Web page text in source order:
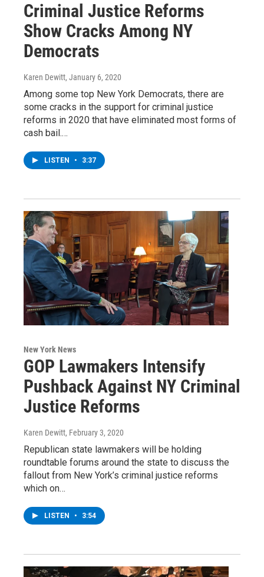
Criminal Justice Reforms
Show Cracks Among NY
Democrats
Karen Dewitt, January 6, 2020
Among some top New York Democrats, there are
some cracks in the support for criminal justice
reforms in 2020 that have eliminated most forms of
cash bail.…
LISTEN • 3:37
New York News
GOP Lawmakers Intensify
Pushback Against NY Criminal
Justice Reforms
Karen Dewitt, February 3, 2020
Republican state lawmakers will be holding
roundtable forums around the state to discuss the
fallout from New York’s criminal justice reforms
which on…
LISTEN • 3:54